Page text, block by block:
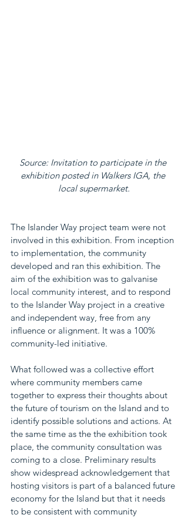
Source: Invitation to participate in the
exhibition posted in Walkers IGA, the
local supermarket.
The Islander Way project team were not
involved in this exhibition. From inception
to implementation, the community
developed and ran this exhibition. The
aim of the exhibition was to galvanise
local community interest, and to respond
to the Islander Way project in a creative
and independent way, free from any
influence or alignment. It was a 100%
community-led initiative.
What followed was a collective effort
where community members came
together to express their thoughts about
the future of tourism on the Island and to
identify possible solutions and actions. At
the same time as the the exhibition took
place, the community consultation was
coming to a close. Preliminary results
show widespread acknowledgement that
hosting visitors is part of a balanced future
economy for the Island but that it needs
to be consistent with community